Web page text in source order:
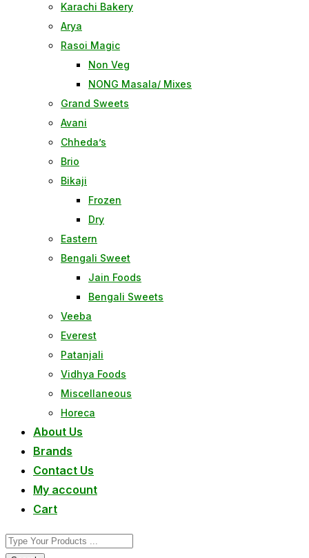
Karachi Bakery
Arya
Rasoi Magic
Non Veg
NONG Masala/ Mixes
Grand Sweets
Avani
Chheda’s
Brio
Bikaji
Frozen
Dry
Eastern
Bengali Sweet
Jain Foods
Bengali Sweets
Veeba
Everest
Patanjali
Vidhya Foods
Miscellaneous
Horeca
About Us
Brands
Contact Us
My account
Cart